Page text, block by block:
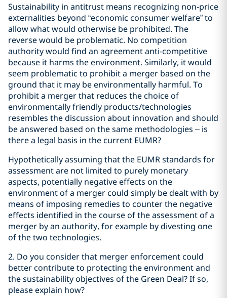
Sustainability in antitrust means recognizing non-price
externalities beyond “economic consumer welfare” to
allow what would otherwise be prohibited. The
reverse would be problematic. No competition
authority would find an agreement anti-competitive
because it harms the environment. Similarly, it would
seem problematic to prohibit a merger based on the
ground that it may be environmentally harmful. To
prohibit a merger that reduces the choice of
environmentally friendly products/technologies
resembles the discussion about innovation and should
be answered based on the same methodologies – is
there a legal basis in the current EUMR?
Hypothetically assuming that the EUMR standards for
assessment are not limited to purely monetary
aspects, potentially negative effects on the
environment of a merger could simply be dealt with by
means of imposing remedies to counter the negative
effects identified in the course of the assessment of a
merger by an authority, for example by divesting one
of the two technologies.
2. Do you consider that merger enforcement could
better contribute to protecting the environment and
the sustainability objectives of the Green Deal? If so,
please explain how?